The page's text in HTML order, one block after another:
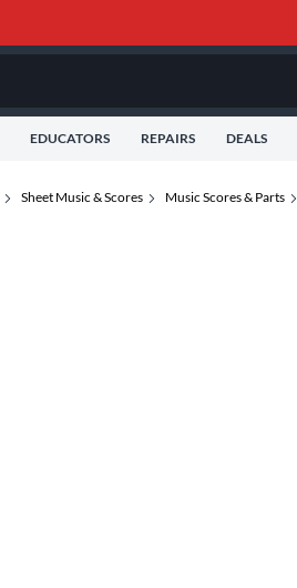
EDUCATORS REPAIRS DEALS
Sheet Music & Scores Music Scores & Parts